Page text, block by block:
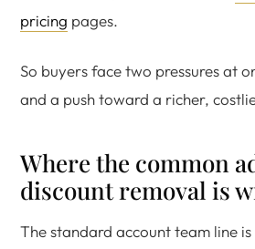
pricing pages.
So buyers face two pressures at
and a push toward a richer,
Where the common
discount removal is
The standard account team line